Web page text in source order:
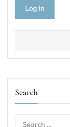
Search
Search